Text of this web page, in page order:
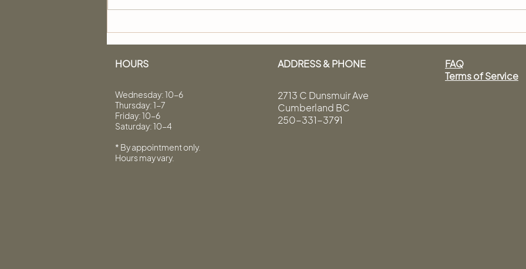
HOURS
Wednesday: 10-6
Thursday: 1-7
Friday: 10-6
Saturday: 10-4
* By appointment only.
Hours may vary.
ADDRESS & PHONE
2713 C Dunsmuir Ave
Cumberland BC
250-331-3791
FAQ
Terms of Service